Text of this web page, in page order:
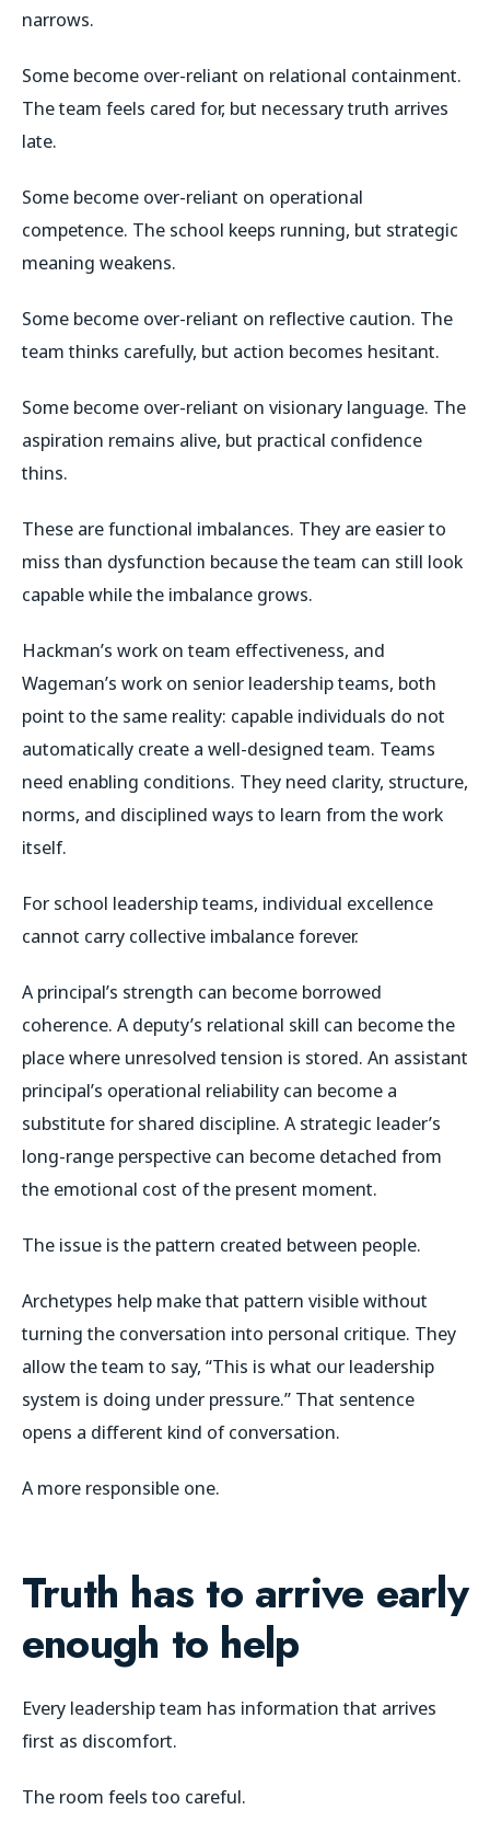
narrows.
Some become over-reliant on relational containment.
The team feels cared for, but necessary truth arrives
late.
Some become over-reliant on operational
competence. The school keeps running, but strategic
meaning weakens.
Some become over-reliant on reflective caution. The
team thinks carefully, but action becomes hesitant.
Some become over-reliant on visionary language. The
aspiration remains alive, but practical confidence
thins.
These are functional imbalances. They are easier to
miss than dysfunction because the team can still look
capable while the imbalance grows.
Hackman’s work on team effectiveness, and
Wageman’s work on senior leadership teams, both
point to the same reality: capable individuals do not
automatically create a well-designed team. Teams
need enabling conditions. They need clarity, structure,
norms, and disciplined ways to learn from the work
itself.
For school leadership teams, individual excellence
cannot carry collective imbalance forever.
A principal’s strength can become borrowed
coherence. A deputy’s relational skill can become the
place where unresolved tension is stored. An assistant
principal’s operational reliability can become a
substitute for shared discipline. A strategic leader’s
long-range perspective can become detached from
the emotional cost of the present moment.
The issue is the pattern created between people.
Archetypes help make that pattern visible without
turning the conversation into personal critique. They
allow the team to say, “This is what our leadership
system is doing under pressure.” That sentence
opens a different kind of conversation.
A more responsible one.
Truth has to arrive early
enough to help
Every leadership team has information that arrives
first as discomfort.
The room feels too careful.